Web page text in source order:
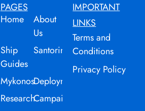
PAGES
Home
About
Us
Ship
Guides
Santorini
MykonosDeployment
ResearchCampaign
IMPORTANT
LINKS
Terms and
Conditions
Privacy Policy